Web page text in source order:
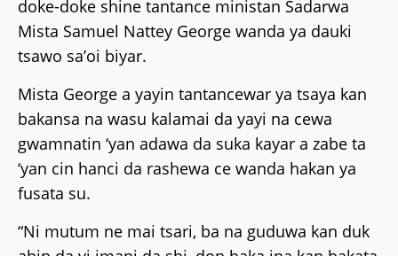
doke-doke shine tantance ministan Sadarwa
Mista Samuel Nattey George wanda ya dauki
tsawo sa’oi biyar.
Mista George a yayin tantancewar ya tsaya kan
bakansa na wasu kalamai da yayi na cewa
gwamnatin ‘yan adawa da suka kayar a zabe ta
‘yan cin hanci da rashewa ce wanda hakan ya
fusata su.
“Ni mutum ne mai tsari, ba na guduwa kan duk